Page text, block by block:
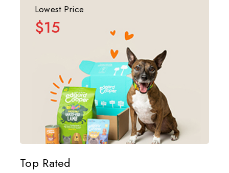
Lowest Price
$15
Top Rated